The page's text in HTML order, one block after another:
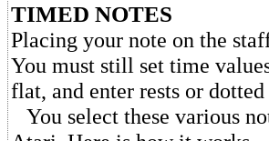
TIMED NOTES
Placing your note on the
You must still set time
flat, and enter rests or
You select these various